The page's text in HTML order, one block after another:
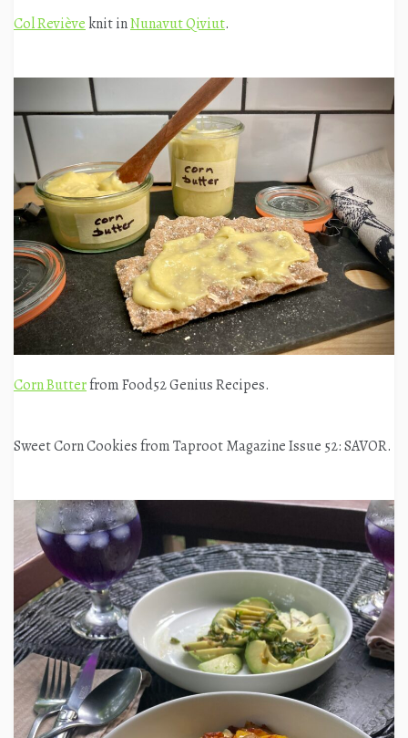
Col Reviève knit inNunavut Qiviut.
Corn Butterfrom Food52 Genius Recipes.
Sweet Corn Cookies from Taproot Magazine Issue 52: SAVOR.